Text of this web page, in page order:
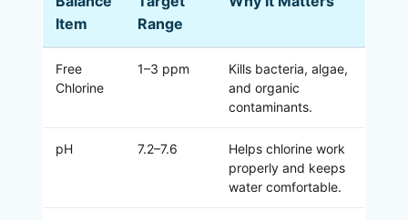
Item
Range
Free
Chlorine
1–3 ppm
Kills bacteria, algae,
and organic
contaminants.
pH 7.2–7.6
Helps chlorine work
properly and keeps
water comfortable.